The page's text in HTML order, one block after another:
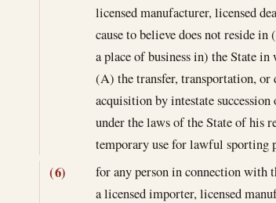
licensed manufacturer, licensed
cause to believe does not reside
a place of business in) the State
(A) the transfer, transportation, or
acquisition by intestate
under the laws of the State of his
temporary use for lawful sporting
(6)
for any person in connection
a licensed importer, licensed